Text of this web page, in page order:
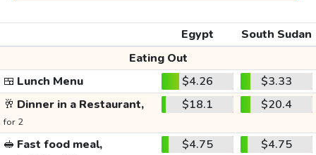
Egypt
South Sudan
Eating Out
🍱 Lunch Menu $4.26
$3.33
🥂 Dinner in a Restaurant,
for 2
$18.1 $20.4
🥪 Fast food meal, $4.75 $4.75